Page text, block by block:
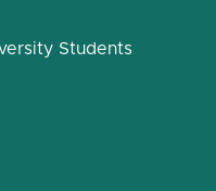
Students